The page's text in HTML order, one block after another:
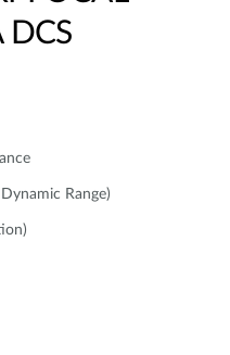
DCS
Range)